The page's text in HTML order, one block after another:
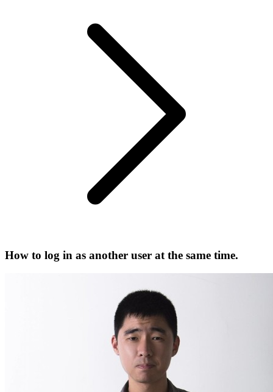
How to log in as another user at the same time.